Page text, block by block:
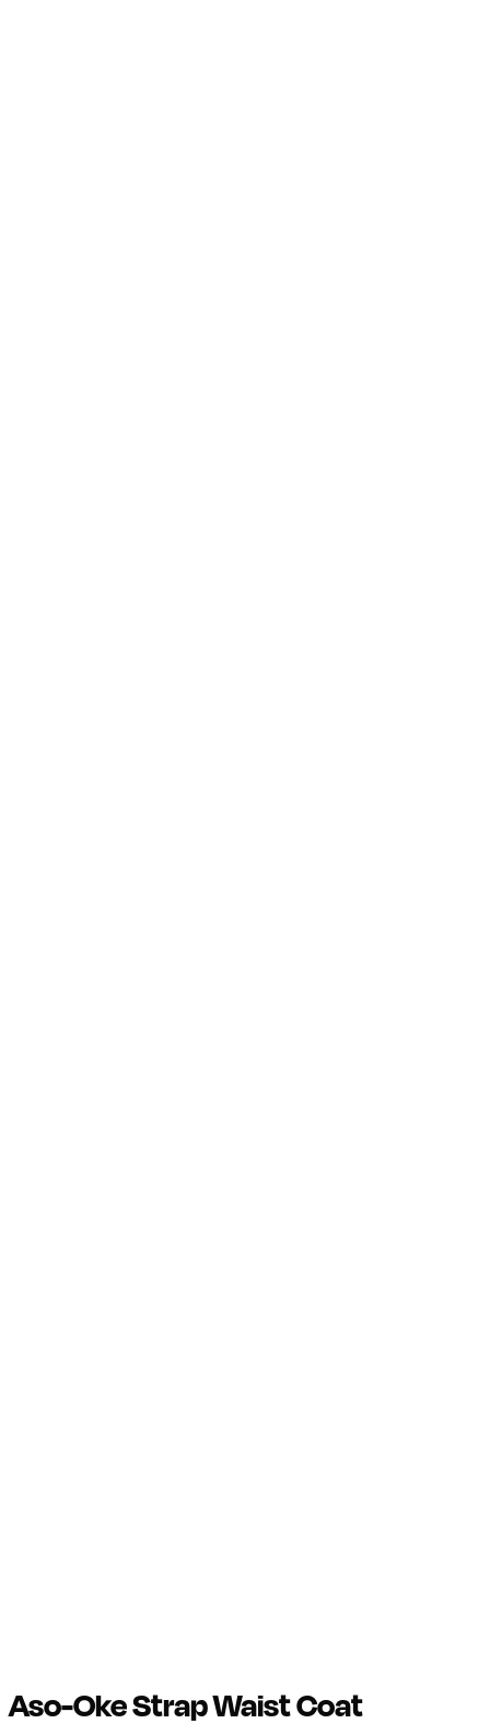
Aso-Oke Strap Waist Coat